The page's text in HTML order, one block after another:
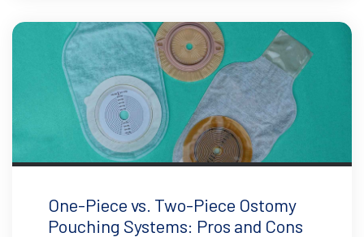
One-Piece vs. Two-Piece Ostomy
Pouching Systems: Pros and Cons